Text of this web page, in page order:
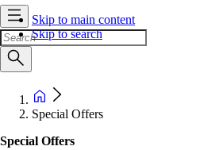
Skip to main content
Skip to search
Special Offers
Special Offers